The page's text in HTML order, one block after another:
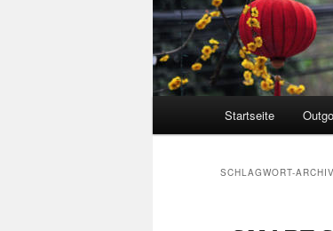
Startseite
SCHLAGWORT-